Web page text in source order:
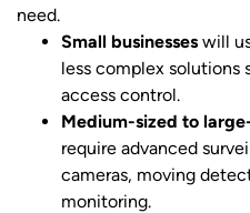
need.
Small businesses will
less complex solutions
access control.
Medium-sized to
require advanced
cameras, moving
monitoring.